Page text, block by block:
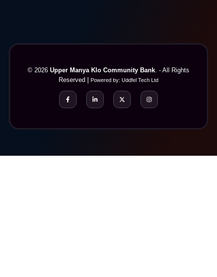
© 2026 Upper Manya Klo Community Bank . - All Rights
Reserved | Powered by: Uddfel Tech Ltd